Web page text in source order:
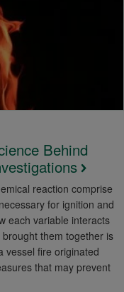
Behind
reaction comprise
for ignition and
each variable interacts
them together is
vessel fire originated
that may prevent